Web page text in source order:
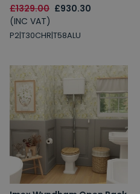
£1329.00 £930.30
(INC VAT)
P2|T30CHR|T58ALU